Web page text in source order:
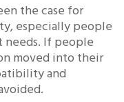
the case for
especially people
If people
moved into their
and